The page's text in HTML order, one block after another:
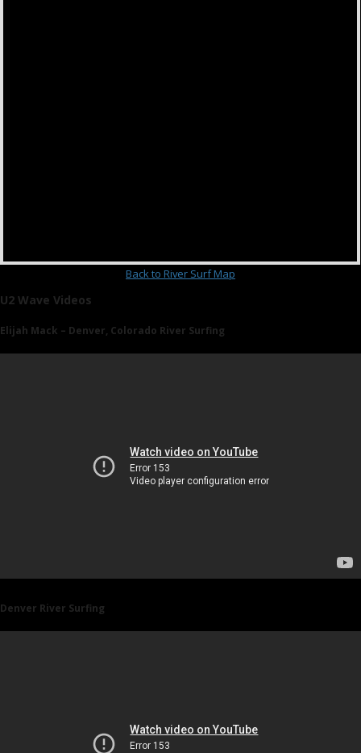
Back to River Surf Map
U2 Wave Videos
Elijah Mack – Denver, Colorado River Surfing
Denver River Surfing